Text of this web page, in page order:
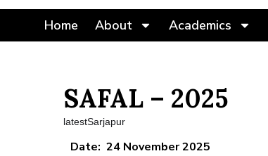
Home About Academics
SAFAL – 2025
latestSarjapur
Date: 24 November 2025